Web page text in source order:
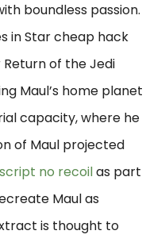
boundless passion.
in Star cheap hack
of the Jedi
Maul’s home planet
capacity, where he
of Maul projected
no recoilas part
Maul as
is thought to